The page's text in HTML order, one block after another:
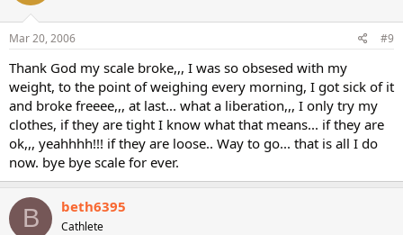
Mar 20, 2006 #9
Thank God my scale broke,,, I was so obsesed with my
weight, to the point of weighing every morning, I got sick of it
and broke freeee,,, at last... what a liberation,,, I only try my
clothes, if they are tight I know what that means... if they are
ok,,, yeahhhh!!! if they are loose.. Way to go... that is all I do
now. bye bye scale for ever.
B beth6395
Cathlete